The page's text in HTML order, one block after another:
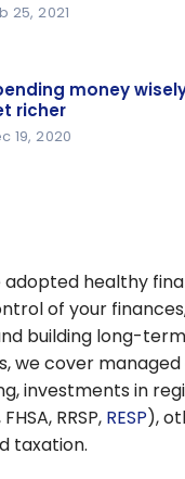
25, 2021
money
richer
19, 2020
adopted healthy
of your
building long-
we cover
investments in
RRSP, RESP),
taxation.